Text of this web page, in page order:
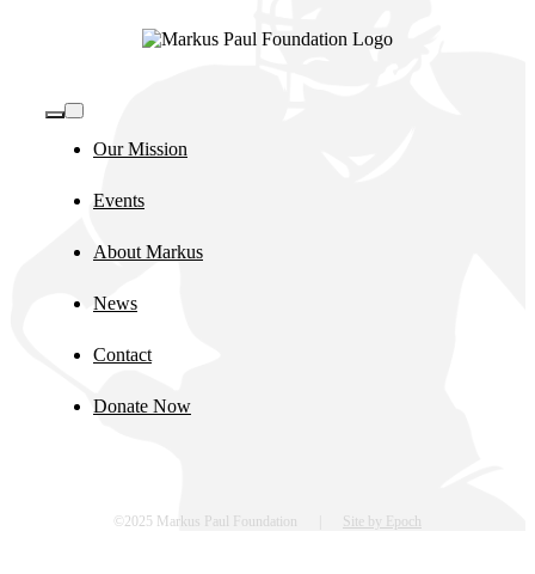
Toggle
NavigationOur Mission
Events
About Markus
News
Contact
Donate Now
©2025 Markus Paul Foundation | Site by Epoch